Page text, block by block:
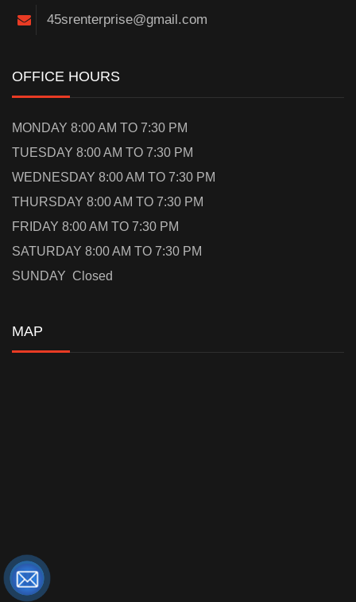
45srenterprise@gmail.com
OFFICE HOURS
MONDAY 8:00 AM TO 7:30 PM
TUESDAY 8:00 AM TO 7:30 PM
WEDNESDAY 8:00 AM TO 7:30 PM
THURSDAY 8:00 AM TO 7:30 PM
FRIDAY 8:00 AM TO 7:30 PM
SATURDAY 8:00 AM TO 7:30 PM
SUNDAY Closed
MAP